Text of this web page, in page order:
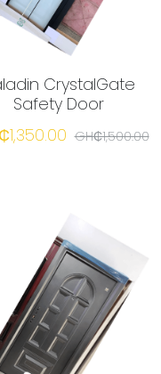
CrystalGate
Safety Door
GH₵1,500.00